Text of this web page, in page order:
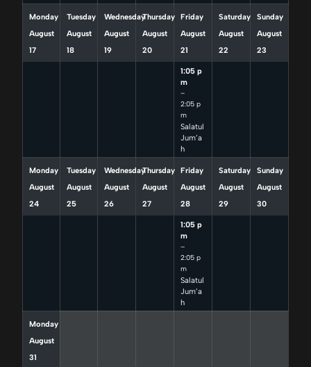
Monday
August
17
Tuesday
August
18
Wednesday
August
19
Thursday
August
20
Friday
August
21
1:05 p
m
–
2:05 p
m
Salatul
Jum’a
h
Saturday
August
22
Sunday
August
23
Monday
August
24
Tuesday
August
25
Wednesday
August
26
Thursday
August
27
Friday
August
28
1:05 p
m
–
2:05 p
m
Salatul
Jum’a
h
Saturday
August
29
Sunday
August
30
Monday
August
31